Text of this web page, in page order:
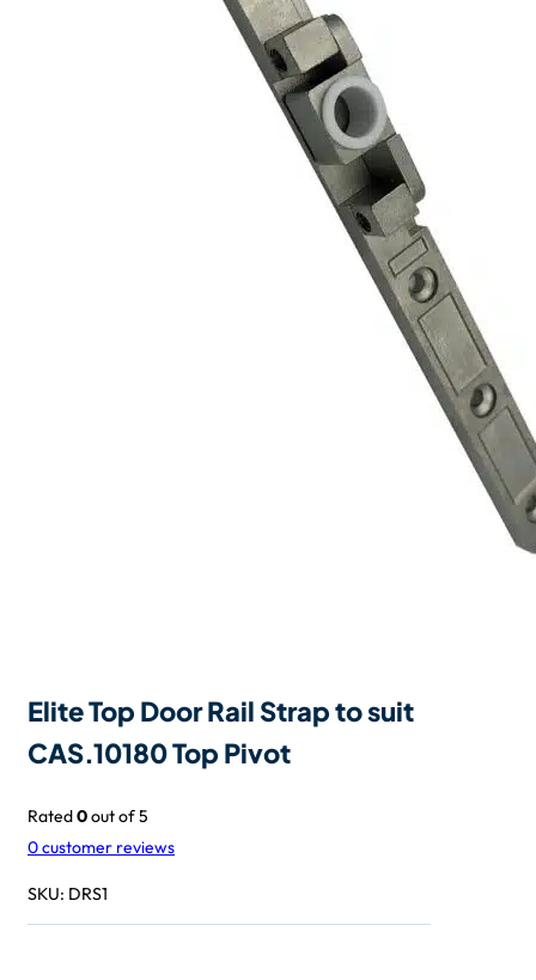
Elite Top Door Rail Strap to suit
CAS.10180 Top Pivot
Rated0out of 5
0customer reviews
SKU: DRS1